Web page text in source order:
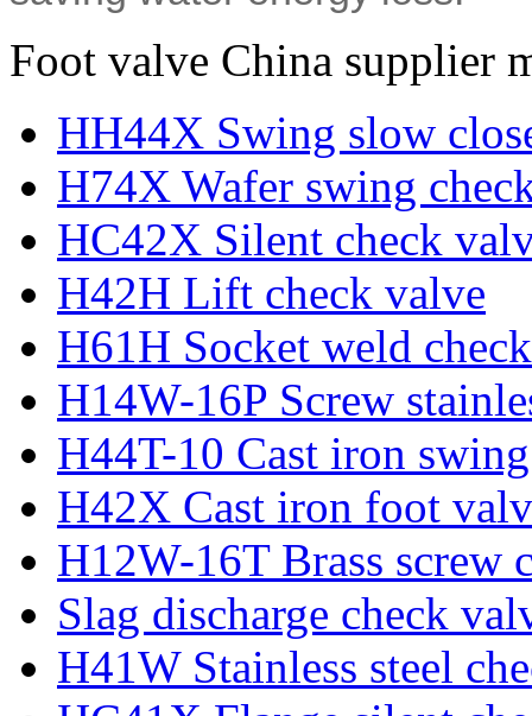
Foot valve China supplier
HH44X Swing slow
H74X Wafer swing
HC42X Silent check
H42H Lift check valve
H61H Socket weld
H14W-16P Screw
H44T-10 Cast iron
H42X Cast iron foot
H12W-16T Brass screw
Slag discharge check
H41W Stainless steel